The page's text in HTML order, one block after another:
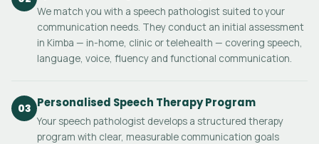
We match you with a speech pathologist suited to your
communication needs. They conduct an initial assessment
in Kimba — in-home, clinic or telehealth — covering speech,
language, voice, fluency and functional communication.
03 Personalised Speech Therapy Program
Your speech pathologist develops a structured therapy
program with clear, measurable communication goals